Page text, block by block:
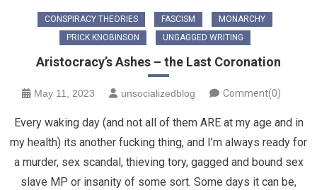
CONSPIRACY THEORIES FASCISM
MONARCHY
PRICK KNOBINSON
UNGAGGED WRITING
Aristocracy’s Ashes – the Last Coronation
May 11, 2023 unsocializedblog Comment(0)
Every waking day (and not all of them ARE at my age and in
my health) its another fucking thing, and I’m always ready for
a murder, sex scandal, thieving tory, gagged and bound sex
slave MP or insanity of some sort. Some days it can be,